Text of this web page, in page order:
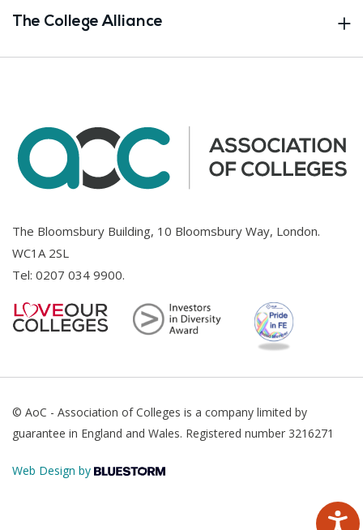
The College Alliance
The Bloomsbury Building, 10 Bloomsbury Way, London.
WC1A 2SL
Tel: 0207 034 9900.
© AoC - Association of Colleges is a company limited by
guarantee in England and Wales. Registered number 3216271
Web Design by